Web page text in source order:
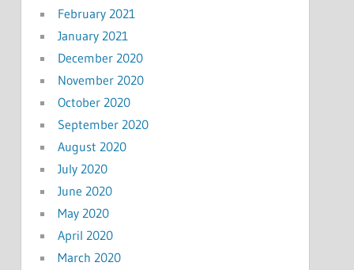
February 2021
January 2021
December 2020
November 2020
October 2020
September 2020
August 2020
July 2020
June 2020
May 2020
April 2020
March 2020